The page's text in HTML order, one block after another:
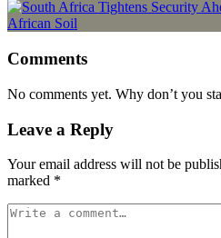
Comments
No comments yet. Why don’t you
Leave a Reply
Your email address will not be
marked *